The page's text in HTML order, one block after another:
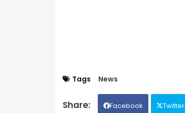
Tags News
Facebook Twitter